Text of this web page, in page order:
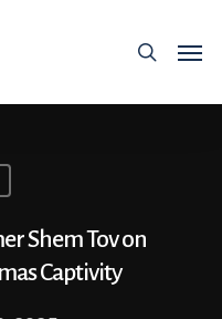
Shem Tov on
Captivity